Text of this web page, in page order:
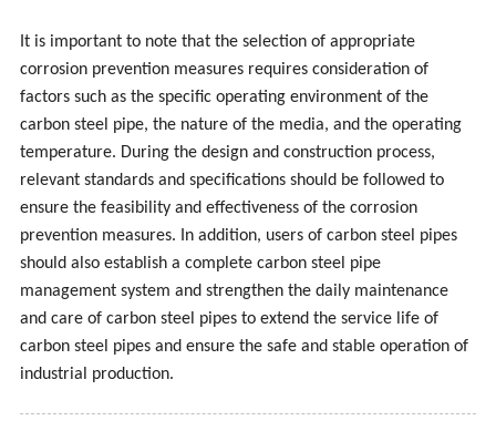
It is important to note that the selection of appropriate
corrosion prevention measures requires consideration of
factors such as the specific operating environment of the
carbon steel pipe, the nature of the media, and the operating
temperature. During the design and construction process,
relevant standards and specifications should be followed to
ensure the feasibility and effectiveness of the corrosion
prevention measures. In addition, users of carbon steel pipes
should also establish a complete carbon steel pipe
management system and strengthen the daily maintenance
and care of carbon steel pipes to extend the service life of
carbon steel pipes and ensure the safe and stable operation of
industrial production.